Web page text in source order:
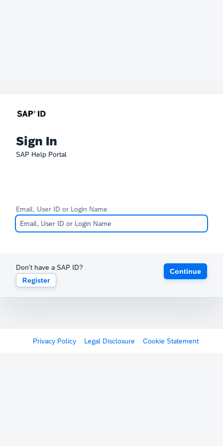
Sign In
SAP Help Portal
Email, User ID or Login Name
Don't have a SAP ID?
Register
Continue
Privacy Policy Legal Disclosure Cookie Statement